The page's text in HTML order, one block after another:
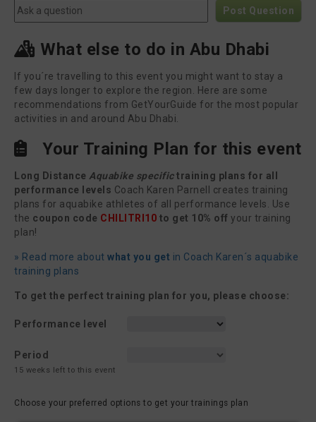
Post Question
What else to do in Abu Dhabi
If you´re travelling to this event you might want to stay a
few days longer to explore the region. Here are some
recommendations from GetYourGuide for the most popular
activities in and around Abu Dhabi.
Your Training Plan for this event
Long Distance Aquabike specifictraining plans for all
performance levels Coach Karen Parnell creates training
plans for aquabike athletes of all performance levels. Use
the coupon code CHILITRI10 to get 10% off your training
plan!
» Read more about what you get in Coach Karen´s aquabike
training plans
To get the perfect training plan for you, please choose:
Performance level
Period
15 weeks left to this event
Choose your preferred options to get your trainings plan